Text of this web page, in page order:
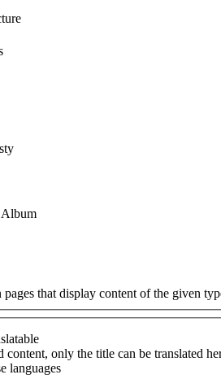
Album
that display content of the given
content, only the title can be translated
languages